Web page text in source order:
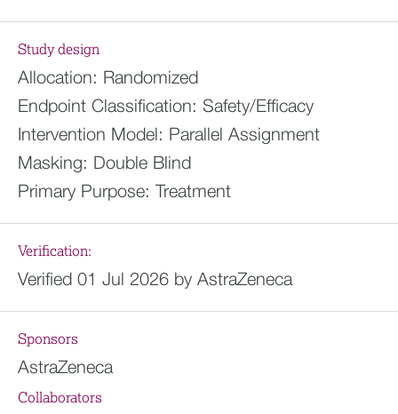
Study design
Allocation: Randomized
Endpoint Classification: Safety/Efficacy
Intervention Model: Parallel Assignment
Masking: Double Blind
Primary Purpose: Treatment
Verification:
Verified 01 Jul 2026 by AstraZeneca
Sponsors
AstraZeneca
Collaborators